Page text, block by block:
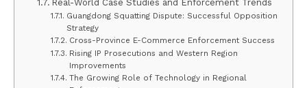
Real-World Case Studies and Enforcement Trends
Guangdong Squatting Dispute: Successful Opposition
Strategy
Cross-Province E-Commerce Enforcement Success
Rising IP Prosecutions and Western Region
Improvements
The Growing Role of Technology in Regional